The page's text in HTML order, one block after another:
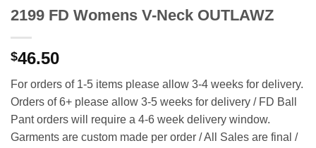
2199 FD Womens V-Neck OUTLAWZ
$46.50
For orders of 1-5 items please allow 3-4 weeks for delivery.
Orders of 6+ please allow 3-5 weeks for delivery / FD Ball
Pant orders will require a 4-6 week delivery window.
Garments are custom made per order / All Sales are final /